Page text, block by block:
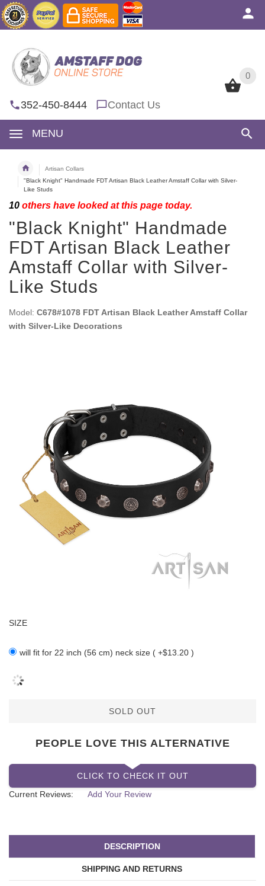
0
352-450-8444 Contact Us
MENU
0
Artisan Collars
"Black Knight" Handmade FDT Artisan Black Leather Amstaff Collar with Silver-
Like Studs
10 others have looked at this page today.
"Black Knight" Handmade
FDT Artisan Black Leather
Amstaff Collar with Silver-
Like Studs
Model: C678#1078 FDT Artisan Black Leather Amstaff Collar
with Silver-Like Decorations
SIZE
will fit for 22 inch (56 cm) neck size ( +$13.20 )
SOLD OUT
PEOPLE LOVE THIS ALTERNATIVE
CLICK TO CHECK IT OUT
Current Reviews:
Add Your Review
DESCRIPTION
SHIPPING AND RETURNS